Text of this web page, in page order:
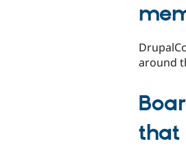
around
that